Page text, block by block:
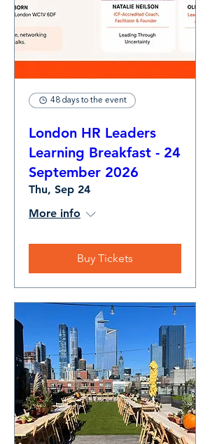
48 days to the event
London HR Leaders
Learning Breakfast - 24
September 2026
Thu, Sep 24
More info
Buy Tickets